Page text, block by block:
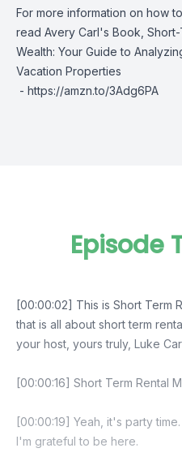
For more information on how
read Avery Carl's Book,
Wealth: Your Guide to
Vacation Properties
- https://amzn.to/3Adg6PA
Episode